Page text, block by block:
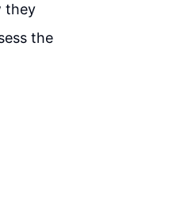
they
the